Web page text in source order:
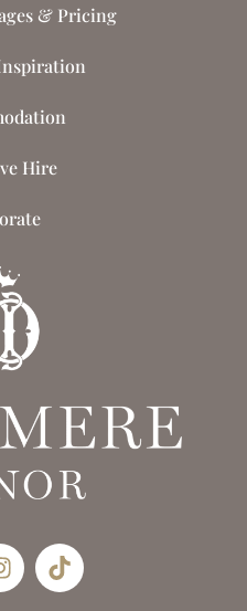
& Pricing
Hire